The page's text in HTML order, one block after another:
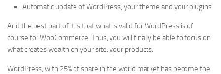
Automatic update of WordPress, your theme and your plugins.
And the best part of it is that what is valid for WordPress is of
course for WooCommerce. Thus, you will finally be able to focus on
what creates wealth on your site: your products.
WordPress, with 25% of share in the world market has become the